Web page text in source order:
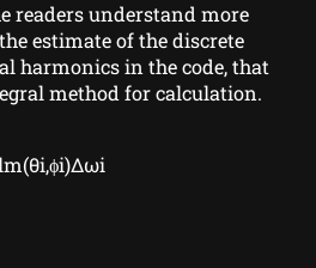
readers understand more
estimate of the discrete
harmonics in the code, that
method for calculation.